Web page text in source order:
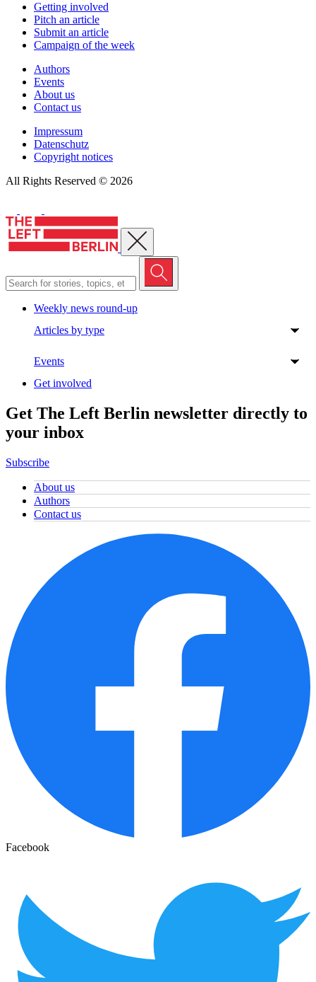
Getting involved
Pitch an article
Submit an article
Campaign of the week
Authors
Events
About us
Contact us
Impressum
Datenschutz
Copyright notices
All Rights Reserved © 2026
Close menu
Weekly news round-up
Articles by type
Events
Get involved
Get The Left Berlin newsletter directly to
your inbox
Subscribe
About us
Authors
Contact us
Facebook